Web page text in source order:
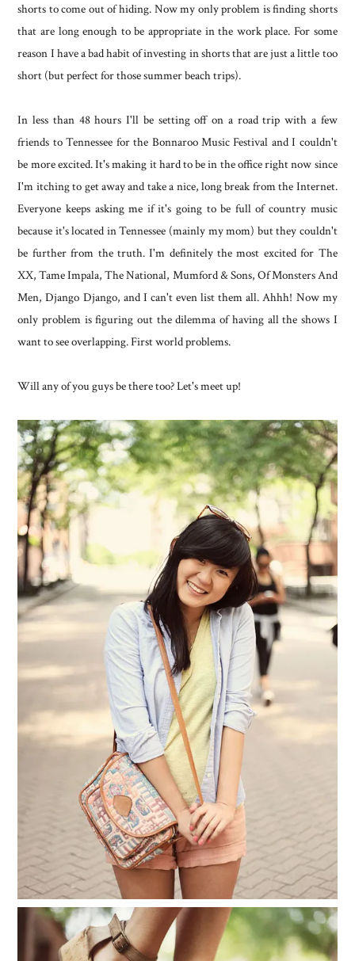
shorts to come out of hiding. Now my only problem is finding shorts
that are long enough to be appropriate in the work place. For some
reason I have a bad habit of investing in shorts that are just a little too
short (but perfect for those summer beach trips).
In less than 48 hours I'll be setting off on a road trip with a few
friends to Tennessee for the Bonnaroo Music Festival and I couldn't
be more excited. It's making it hard to be in the office right now since
I'm itching to get away and take a nice, long break from the Internet.
Everyone keeps asking me if it's going to be full of country music
because it's located in Tennessee (mainly my mom) but they couldn't
be further from the truth. I'm definitely the most excited for The
XX, Tame Impala, The National, Mumford & Sons, Of Monsters And
Men, Django Django, and I can't even list them all. Ahhh! Now my
only problem is figuring out the dilemma of having all the shows I
want to see overlapping. First world problems.
Will any of you guys be there too? Let's meet up!